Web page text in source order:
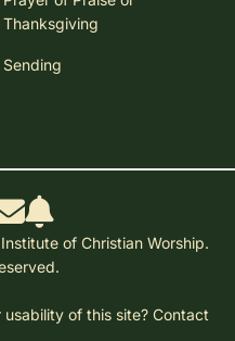
Thanksgiving
Sending
of Christian Worship.
of this site? Contact